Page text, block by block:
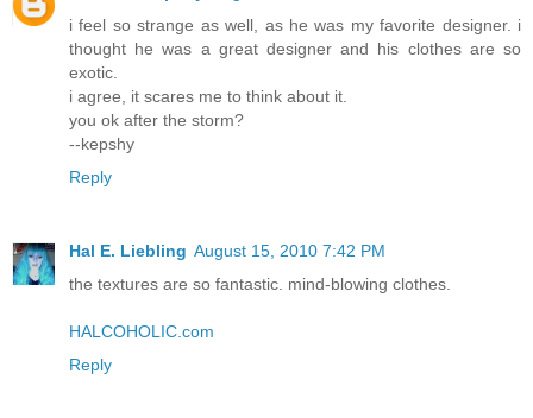
i feel so strange as well, as he was my favorite designer. i
thought he was a great designer and his clothes are so
exotic.
i agree, it scares me to think about it.
you ok after the storm?
--kepshy
Reply
Hal E. Liebling August 15, 2010 7:42 PM
the textures are so fantastic. mind-blowing clothes.
HALCOHOLIC.com
Reply